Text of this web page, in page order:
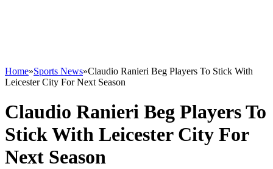
Home»Sports News»Claudio Ranieri Beg Players To Stick With
Leicester City For Next Season
Claudio Ranieri Beg Players To
Stick With Leicester City For
Next Season